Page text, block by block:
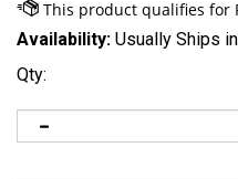
Availability: Usually Ships
Qty: